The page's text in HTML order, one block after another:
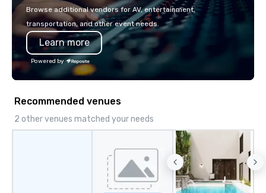
passion, an
American hospitality,
Browse additional vendors for AV, entertainment,
transportation, and other event needs.
Learn more
Powered by
Recommended venues
2 other venues matched your needs